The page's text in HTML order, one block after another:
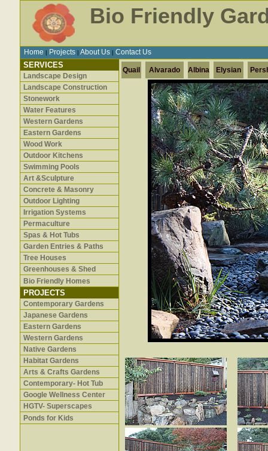
Bio Friendly
Home | Projects | About Us | Contact Us
SERVICES
Landscape Design
Landscape Construction
Stonework
Water Features
Western Gardens
Eastern Gardens
Wood Work
Outdoor Kitchens
Swimming Pools
Art &Sculpture
Concrete & Masonry
Outdoor Lighting
Irrigation Systems
Permaculture
Spas & Hot Tubs
Garden Entries & Paths
Tree Houses
Greenhouses & Shed
Bio Friendly Homes
PROJECTS
Contemporary Gardens
Japanese Gardens
Eastern Gardens
Western Gardens
Native Gardens
Habitat Gardens
Arts & Crafts Gardens
Contemporary- Hot Tub
Google Wellness Center
HGTV- Superscapes
Ponds for Kids
Quail Alvarado Albina Elysian